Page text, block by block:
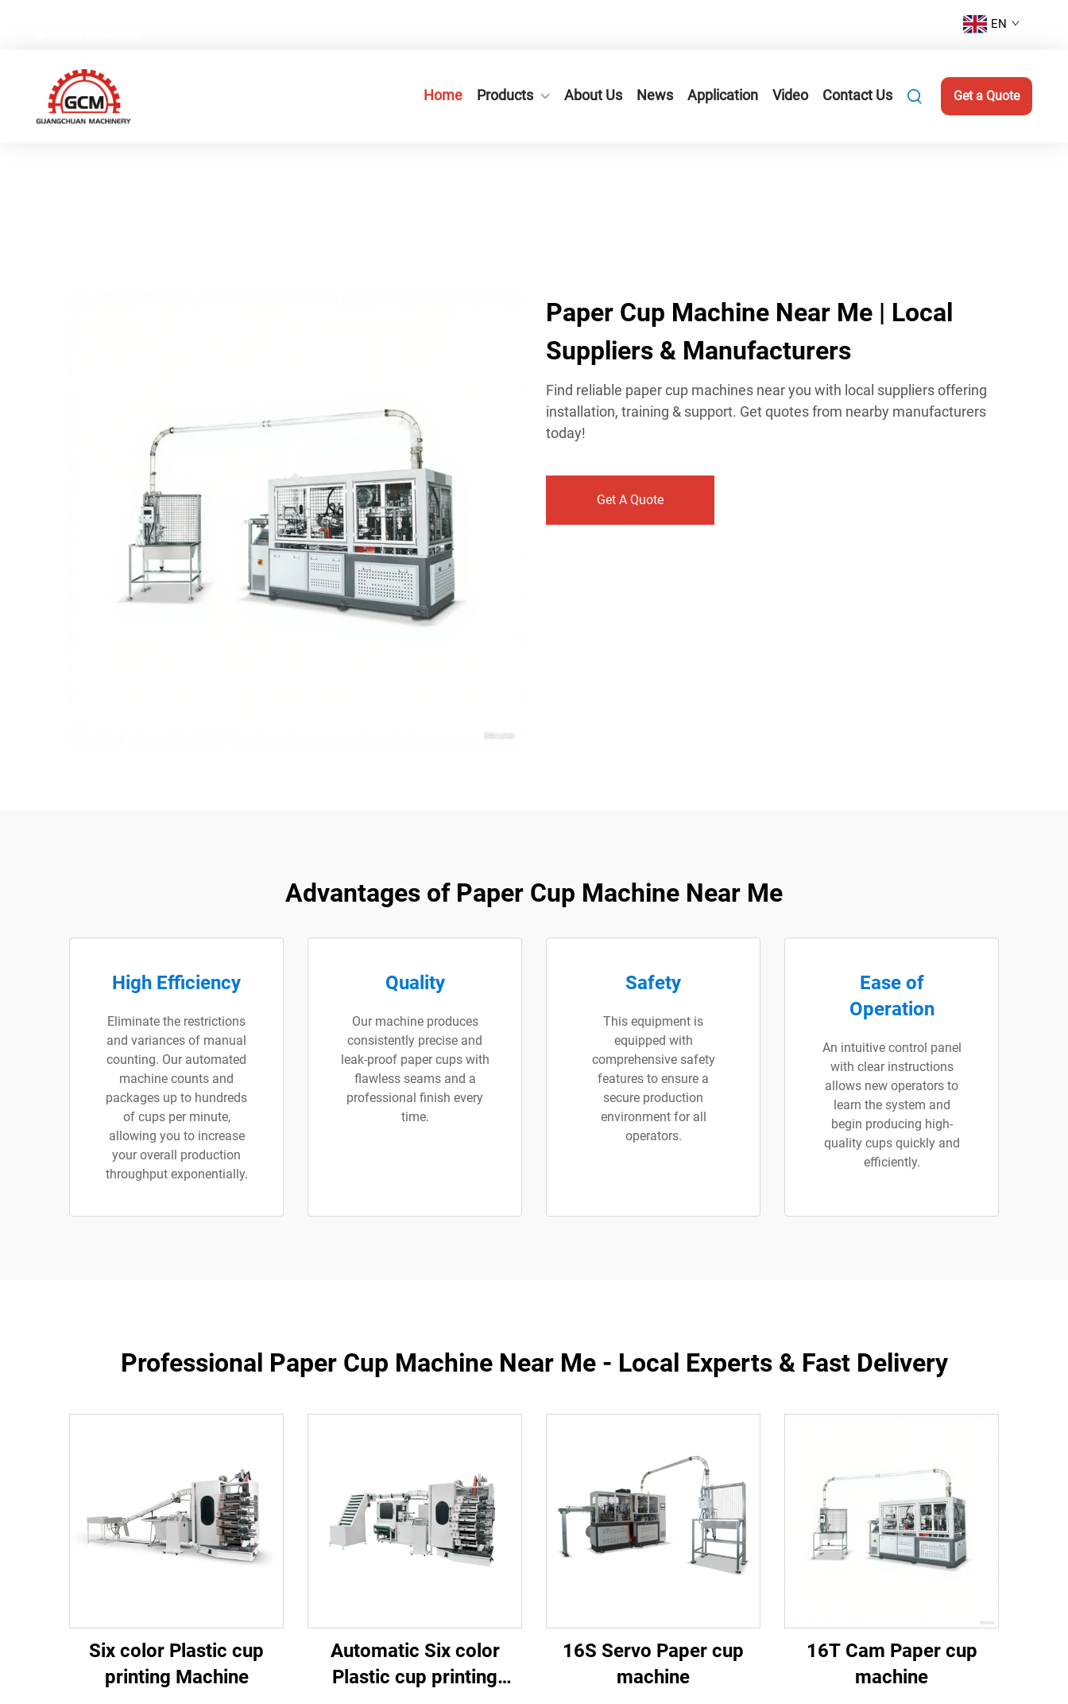
EN
Home Products About Us News Application Video Contact Us Get a Quote
Paper Cup Machine Near Me | Local
Suppliers & Manufacturers
Find reliable paper cup machines near you with local suppliers offering
installation, training & support. Get quotes from nearby manufacturers
today!
Get A Quote
Advantages of Paper Cup Machine Near Me
High Efficiency
Eliminate the restrictions
and variances of manual
counting. Our automated
machine counts and
packages up to hundreds
of cups per minute,
allowing you to increase
your overall production
throughput exponentially.
Quality
Our machine produces
consistently precise and
leak-proof paper cups with
flawless seams and a
professional finish every
time.
Safety
This equipment is
equipped with
comprehensive safety
features to ensure a
secure production
environment for all
operators.
Ease of
Operation
An intuitive control panel
with clear instructions
allows new operators to
learn the system and
begin producing high-
quality cups quickly and
efficiently.
Professional Paper Cup Machine Near Me - Local Experts & Fast Delivery​
Six color Plastic cup
printing Machine
Automatic Six color
Plastic cup printing
16S Servo Paper cup
machine
16T Cam Paper cup
machine